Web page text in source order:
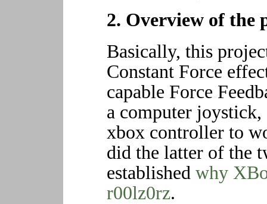
2. Overview of the
Basically, this
Constant Force
capable Force
a computer
xbox controller to
did the latter of the
established why
r00lz0rz.